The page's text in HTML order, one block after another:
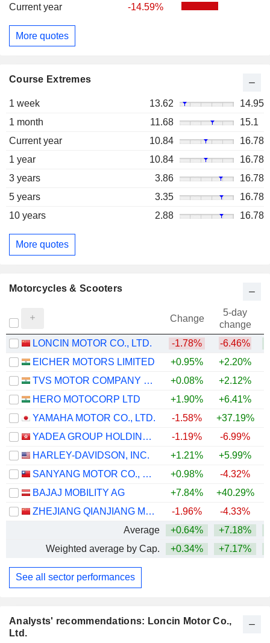
Analysts' recommendations: Loncin Motor Co.,
Ltd.
Current year
-14.59%
More quotes
Course Extremes
1 week 13.62
14.95
1 month
11.68
15.1
Current year
10.84
16.78
1 year
10.84
16.78
3 years
3.86
16.78
5 years
3.35
16.78
10 years
2.88 16.78
More quotes
Motorcycles & Scooters
Change
5-day
change
LONCIN MOTOR CO., LTD.
-1.78% -6.46%
EICHER MOTORS LIMITED
+0.95% +2.20%
TVS MOTOR COMPANY LIMITED
+0.08% +2.12%
HERO MOTOCORP LTD
+1.90% +6.41%
YAMAHA MOTOR CO., LTD.
-1.58% +37.19%
YADEA GROUP HOLDINGS LTD.
-1.19% -6.99%
HARLEY-DAVIDSON, INC.
+1.21% +5.99%
SANYANG MOTOR CO., LTD.
+0.98% -4.32%
BAJAJ MOBILITY AG
+7.84% +40.29%
ZHEJIANG QIANJIANG MOTORCYCLE CO., LTD.
-1.96% -4.33%
Average
+0.64% +7.18%
Weighted average by Cap.
+0.34% +7.17%
See all sector performances